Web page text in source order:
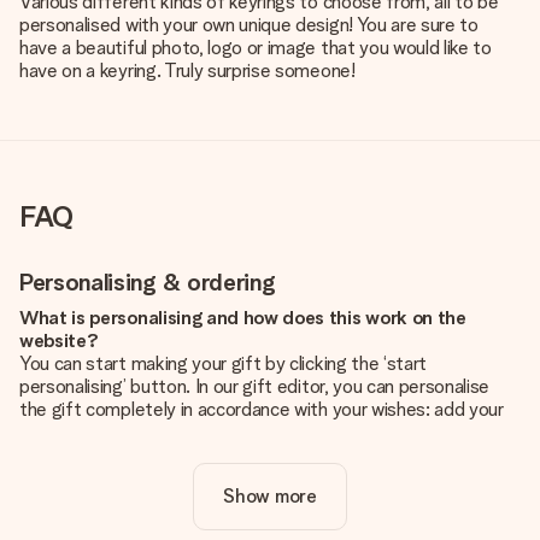
personalised with your own unique design! You are sure to
have a beautiful photo, logo or image that you would like to
have on a keyring. Truly surprise someone!
FAQ
Personalising & ordering
What is personalising and how does this work on the
website?
You can start making your gift by clicking the ‘start
personalising’ button. In our gift editor, you can personalise
the gift completely in accordance with your wishes: add your
Is personalisation included in the price?
The price shown on the website includes the personalisation
Show more